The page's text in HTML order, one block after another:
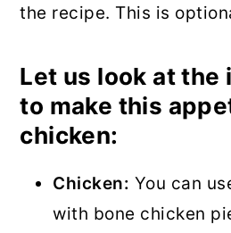
the recipe. This is
Let us look at the
to make this
chicken:
Chicken: You can
with bone chicken